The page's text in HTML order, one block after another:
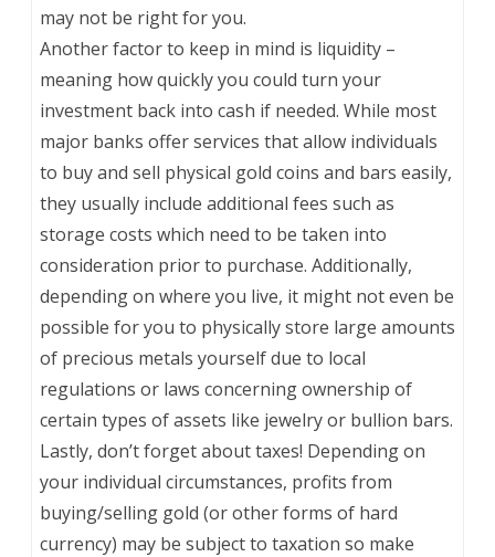
may not be right for you.
Another factor to keep in mind is liquidity –
meaning how quickly you could turn your
investment back into cash if needed. While most
major banks offer services that allow individuals
to buy and sell physical gold coins and bars easily,
they usually include additional fees such as
storage costs which need to be taken into
consideration prior to purchase. Additionally,
depending on where you live, it might not even be
possible for you to physically store large amounts
of precious metals yourself due to local
regulations or laws concerning ownership of
certain types of assets like jewelry or bullion bars.
Lastly, don’t forget about taxes! Depending on
your individual circumstances, profits from
buying/selling gold (or other forms of hard
currency) may be subject to taxation so make